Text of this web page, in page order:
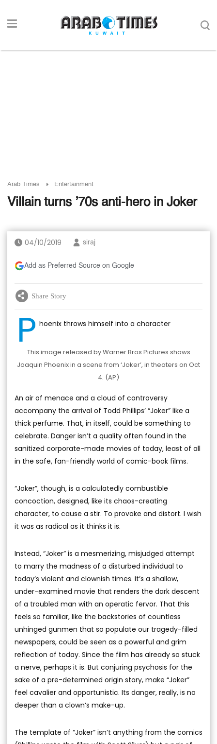
Arab Times Entertainment
Villain turns ’70s anti-hero in Joker
04/10/2019 siraj
Add as Preferred Source on Google
Share Story
P hoenix throws himself into a character
This image released by Warner Bros Pictures shows
Joaquin Phoenix in a scene from ‘Joker’, in theaters on Oct
4. (AP)
An air of menace and a cloud of controversy
accompany the arrival of Todd Phillips’ “Joker” like a
thick perfume. That, in itself, could be something to
celebrate. Danger isn’t a quality often found in the
sanitized corporate-made movies of today, least of all
in the safe, fan-friendly world of comic-book films.
“Joker”, though, is a calculatedly combustible
concoction, designed, like its chaos-creating
character, to cause a stir. To provoke and distort. I wish
it was as radical as it thinks it is.
Instead, “Joker” is a mesmerizing, misjudged attempt
to marry the madness of a disturbed individual to
today’s violent and clownish times. It’s a shallow,
under-examined movie that renders the dark descent
of a troubled man with an operatic fervor. That this
feels so familiar, like the backstories of countless
unhinged gunmen that so populate our tragedy-filled
newspapers, could be seen as a powerful and grim
reflection of today. Since the film has already so stuck
a nerve, perhaps it is. But conjuring psychosis for the
sake of a pre-determined origin story, make “Joker”
feel cavalier and opportunistic. Its danger, really, is no
deeper than a clown’s make-up.
The template of “Joker” isn’t anything from the comics